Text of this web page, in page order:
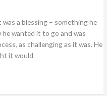
was a blessing – something he
he wanted it to go and was
as challenging as it was. He
it would